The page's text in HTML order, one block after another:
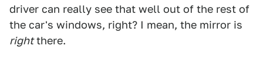
driver can really see that well out of the rest of
the car's windows, right? I mean, the mirror is
rightthere.